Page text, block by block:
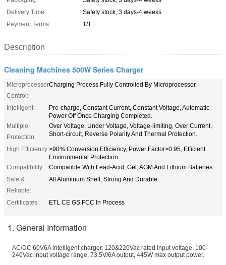
Delivery Time:
Safety stock, 3 days-4 weeks
Payment Terms:
T/T
Description
Cleaning Machines 500W Series Charger
Microprocessor
Control:
Charging Process Fully Controlled By Microprocessor.
Intelligent:
Pre-charge, Constant Current, Constant Voltage, Automatic
Power Off Once Charging Completed.
Multiple
Protection:
Over Voltage, Under Voltage, Voltage-limiting, Over Current,
Short-circuit, Reverse Polarity And Thermal Protection.
High Efficiency:>90% Conversion Efficiency, Power Factor>0.95, Efficient
Environmental Protection.
Compatibility:
Compatible With Lead-Acid, Gel, AGM And Lithium Batteries
Safe &
Reliable:
All Aluminum Shell, Strong And Durable.
Certificates: ETL CE GS FCC In Process
1. General Information
AC/DC 60V6A intelligent charger, 120&220Vac rated input voltage, 100-
240Vac input voltage range, 73.5V/6A output, 445W max output power.